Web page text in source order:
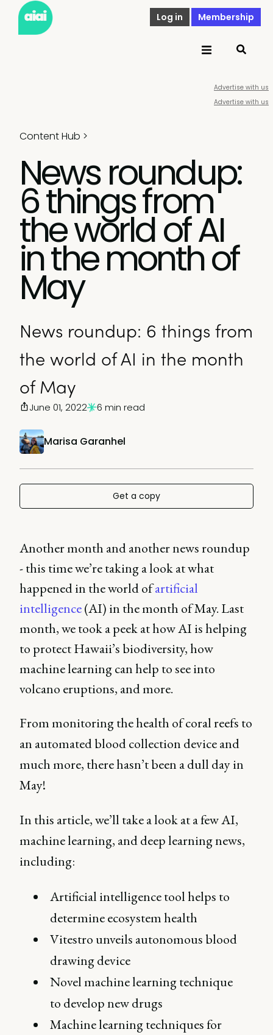
Log in Membership
Advertise with us
Advertise with us
Content Hub >
News roundup:
6 things from
the world of AI
in the month of
May
News roundup: 6 things from
the world of AI in the month
of May
Marisa Garanhel
June 01, 2022 6 min read
Get a copy
Another month and another news roundup
- this time we’re taking a look at what
happened in the world ofartificial
intelligence(AI) in the month of May. Last
month, we took a peek at how AI is helping
to protect Hawaii’s biodiversity, how
machine learning can help to see into
volcano eruptions, and more.
From monitoring the health of coral reefs to
an automated blood collection device and
much more, there hasn’t been a dull day in
May!
In this article, we’ll take a look at a few AI,
machine learning, and deep learning news,
including:
Artificial intelligence tool helps to
determine ecosystem health
Vitestro unveils autonomous blood
drawing device
Novel machine learning technique
to develop new drugs
Machine learning techniques for